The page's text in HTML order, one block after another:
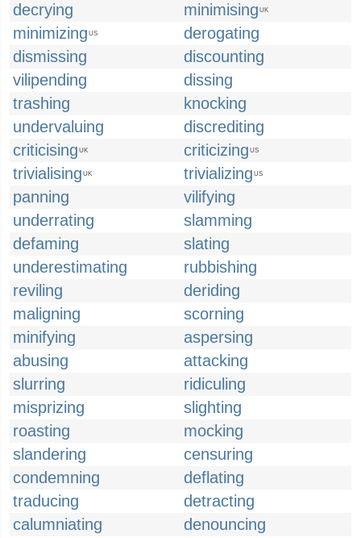
decrying
minimising UK
minimizing US
derogating
dismissing
discounting
vilipending
dissing
trashing
knocking
undervaluing
discrediting
criticising UK criticizing US
trivialising UK trivializing US
panning
vilifying
underrating
slamming
defaming
slating
underestimating
rubbishing
reviling
deriding
maligning
scorning
minifying
aspersing
abusing
attacking
slurring
ridiculing
misprizing
slighting
roasting
mocking
slandering
censuring
condemning
deflating
traducing
detracting
calumniating
denouncing